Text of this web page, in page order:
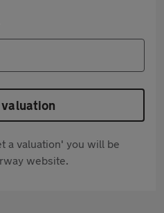
valuation
a valuation' you will be
website.